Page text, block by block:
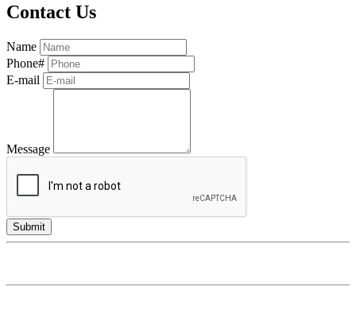
Contact Us
Name
Phone#
E-mail
Message